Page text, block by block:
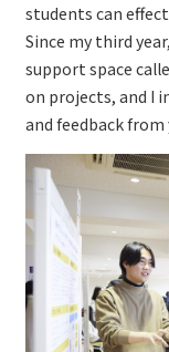
students can
Since my third
support space
on projects, and I
and feedback